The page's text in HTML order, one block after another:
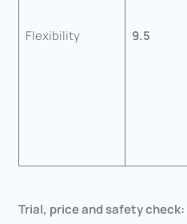
Flexibility 9.5
Trial, price and safety check: